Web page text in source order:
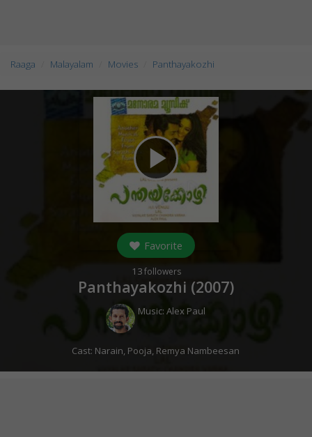
Raaga Malayalam Movies Panthayakozhi
play_arrow
Favorite
13followers
Panthayakozhi (2007)
Music:Alex Paul
Cast: Narain, Pooja, Remya Nambeesan